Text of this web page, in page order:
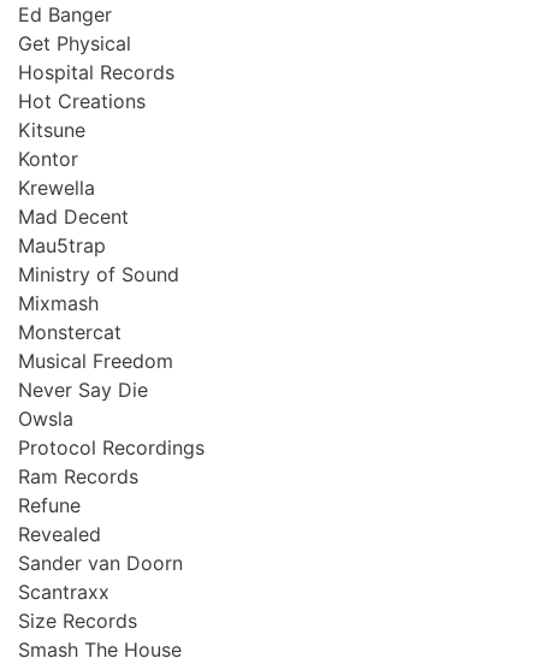
Ed Banger
Get Physical
Hospital Records
Hot Creations
Kitsune
Kontor
Krewella
Mad Decent
Mau5trap
Ministry of Sound
Mixmash
Monstercat
Musical Freedom
Never Say Die
Owsla
Protocol Recordings
Ram Records
Refune
Revealed
Sander van Doorn
Scantraxx
Size Records
Smash The House